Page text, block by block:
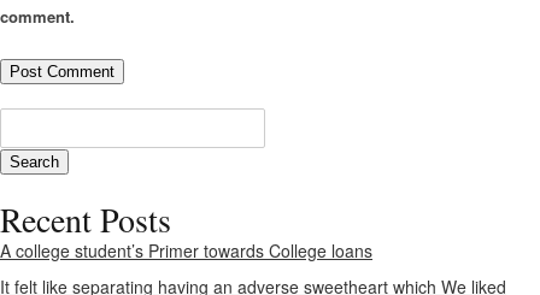
comment.
Recent Posts
A college student’s Primer towards College loans
It felt like separating having an adverse sweetheart which We liked